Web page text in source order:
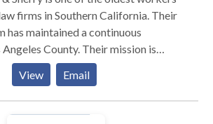
firms in Southern California. Their
has maintained a continuous
Angeles County. Their mission is
legal representation to injured
families through highly trained,
workers compensation attorney in
are committed to zealously
View Email